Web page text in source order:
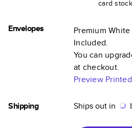
card
Envelopes
Premium
Included.
You can
at checkout.
Preview
Shipping Ships out in